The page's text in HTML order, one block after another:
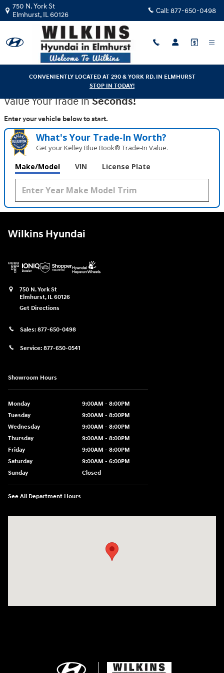
Skip to main content
Wilkins Hyundai
750 N. York St
Elmhurst, IL60126 Call: 877-650-0498
CONVENIENTLY LOCATED AT 290 & YORK RD. IN ELMHURST
STOP IN TODAY!
Value Your Trade inSeconds!
Enter your vehicle below to start.
What's Your Trade‑In Worth?
Get your Kelley Blue Book® Trade‑In Value.
Make/Model VIN License Plate
Wilkins Hyundai
750 N. York St
Elmhurst, IL 60126
Get Directions
Sales: 877-650-0498
Service: 877-650-0541
Showroom Hours
Monday
9:00AM - 8:00PM
Tuesday
9:00AM - 8:00PM
Wednesday
9:00AM - 8:00PM
Thursday
9:00AM - 8:00PM
Friday
9:00AM - 8:00PM
Saturday
9:00AM - 6:00PM
Sunday
Closed
See All Department Hours